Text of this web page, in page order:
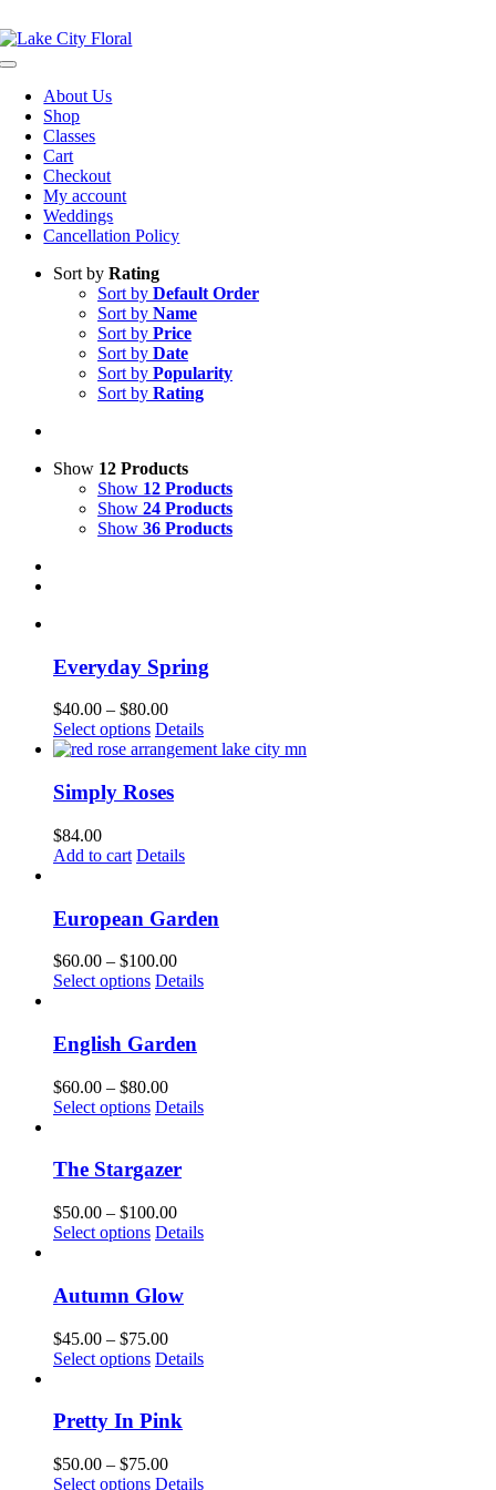
to
content
Toggle
NavigationAbout Us
Shop
Classes
Cart
Checkout
My account
Weddings
Cancellation Policy
Sort by Rating
Sort by Default Order
Sort by Name
Sort by Price
Sort by Date
Sort by Popularity
Sort by Rating
Show 12 Products
Show 12 Products
Show 24 Products
Show 36 Products
Everyday Spring
$40.00 – $80.00Price
range:
$40.00
$80.00
Select options This
product
multiple
variants.
options
may
chosen
on
product
page
Details
Simply Roses
$84.00
Add to cart Details
European Garden
$60.00 – $100.00Price
range:
$100.00
Select options This
multiple
variants.
The
options
may
on
product
page
Details
English Garden
$60.00 – $80.00Price
range:
$80.00
Select options This
multiple
The
options
may
chosen
on
product
page
Details
The Stargazer
$50.00 – $100.00Price
range:
$100.00
Select options This
multiple
variants.
The
options
may
chosen
on
product
Details
Autumn Glow
$45.00 – $75.00Price
range:
$75.00
Select options This
multiple
The
options
Details
Pretty In Pink
$50.00 – $75.00Price
range:
Select options This
Details